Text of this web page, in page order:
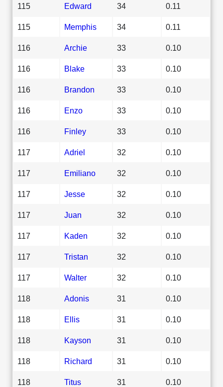
115 Edward 34 0.11
115 Memphis 34 0.11
116 Archie 33 0.10
116 Blake 33 0.10
116 Brandon 33 0.10
116 Enzo 33 0.10
116 Finley 33 0.10
117 Adriel 32 0.10
117 Emiliano 32 0.10
117 Jesse 32 0.10
117 Juan 32 0.10
117 Kaden 32 0.10
117 Tristan 32 0.10
117 Walter 32 0.10
118 Adonis 31 0.10
118 Ellis 31 0.10
118 Kayson 31 0.10
118 Richard 31 0.10
118 Titus 31 0.10